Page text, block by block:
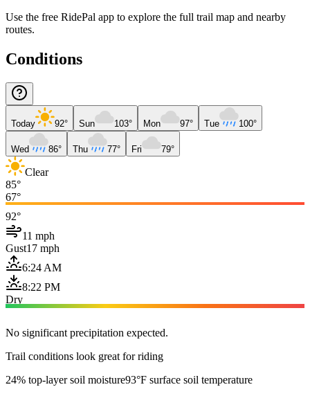
Use the free RidePal app to explore the full trail map and nearby
routes.
Conditions
Today 92° Sun 103° Mon 97° Tue 100°
Wed 86° Thu 77° Fri 79°
Clear
85°
67°
92°
11 mph
Gust17 mph
6:24 AM
8:22 PM
Dry
No significant precipitation expected.
Trail conditions look great for riding
24% top-layer soil moisture93°F surface soil temperature